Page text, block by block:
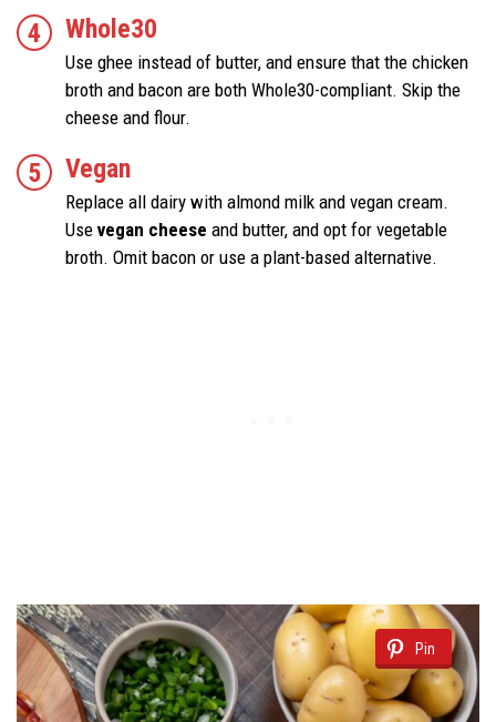
Whole30
Use ghee instead of butter, and ensure that the chicken
broth and bacon are both Whole30-compliant. Skip the
cheese and flour.
Vegan
Replace all dairy with almond milk and vegan cream.
Use vegan cheese and butter, and opt for vegetable
broth. Omit bacon or use a plant-based alternative.
Pin